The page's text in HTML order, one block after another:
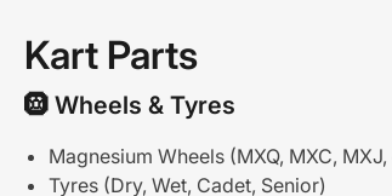
Kart Parts
🛞 Wheels & Tyres
Magnesium Wheels (MXQ, MXC, MXJ,
Tyres (Dry, Wet, Cadet, Senior)